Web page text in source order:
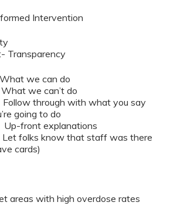
Intervention
Transparency
we can do
we can’t do
through with what you say
going to do
front explanations
folks know that staff was there
cards)
areas with high overdose rates